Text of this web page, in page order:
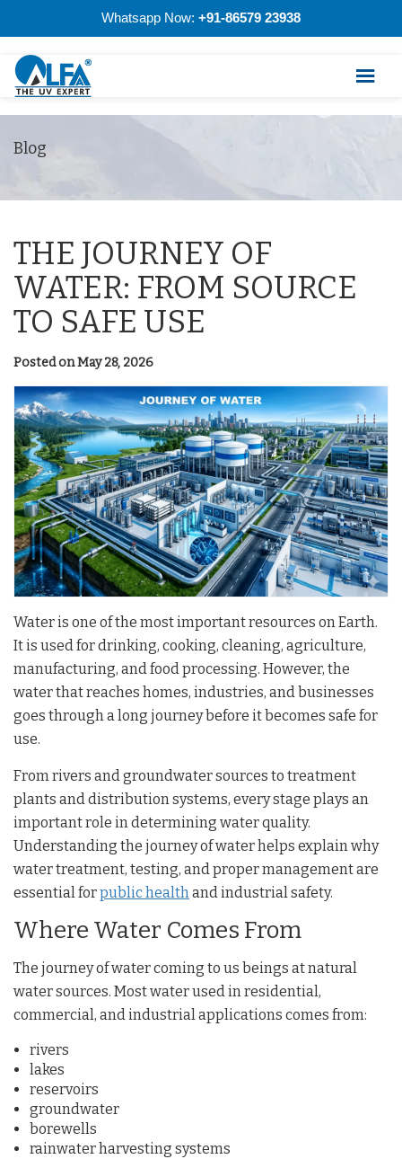
Whatsapp Now: +91-86579 23938
Blog
THE JOURNEY OF
WATER: FROM SOURCE
TO SAFE USE
Posted on May 28, 2026
Water is one of the most important resources on Earth.
It is used for drinking, cooking, cleaning, agriculture,
manufacturing, and food processing. However, the
water that reaches homes, industries, and businesses
goes through a long journey before it becomes safe for
use.
From rivers and groundwater sources to treatment
plants and distribution systems, every stage plays an
important role in determining water quality.
Understanding the journey of water helps explain why
water treatment, testing, and proper management are
essential forpublic healthand industrial safety.
Where Water Comes From
The journey of water coming to us beings at natural
water sources. Most water used in residential,
commercial, and industrial applications comes from:
rivers
lakes
reservoirs
groundwater
borewells
rainwater harvesting systems